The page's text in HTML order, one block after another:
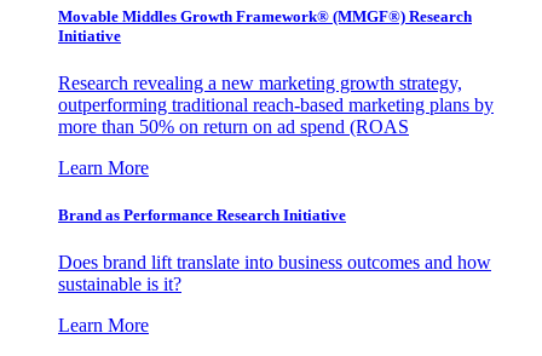
Movable Middles Growth Framework® (MMGF®) Research
Initiative
Research revealing a new marketing growth strategy,
outperforming traditional reach-based marketing plans by
more than 50% on return on ad spend (ROAS
Learn More
Brand as Performance Research Initiative
Does brand lift translate into business outcomes and how
sustainable is it?
Learn More